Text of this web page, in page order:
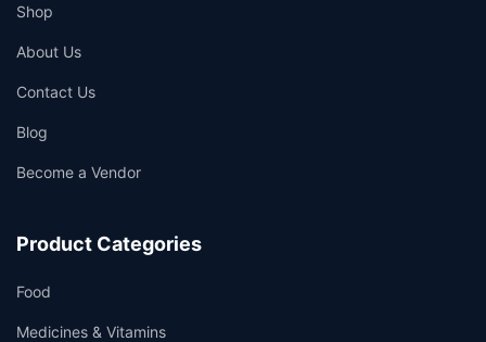
Shop
About Us
Contact Us
Blog
Become a Vendor
Product Categories
Food
Medicines & Vitamins